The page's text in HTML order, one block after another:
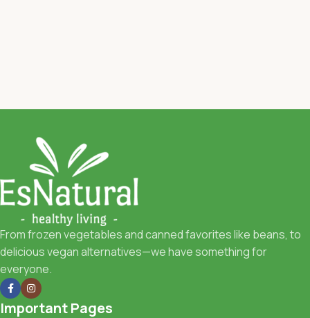
From frozen vegetables and canned favorites like beans, to
delicious vegan alternatives—we have something for
everyone.
Important Pages